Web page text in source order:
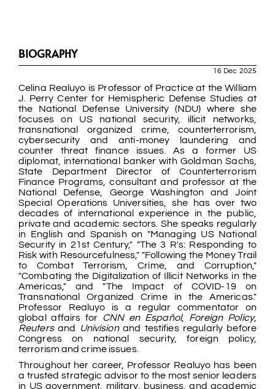
BIOGRAPHY
16 Dec 2025
Celina Realuyo is Professor of Practice at the William
J. Perry Center for Hemispheric Defense Studies at
the National Defense University (NDU) where she
focuses on US national security, illicit networks,
transnational organized crime, counterterrorism,
cybersecurity and anti-money laundering and
counter threat finance issues. As a former US
diplomat, international banker with Goldman Sachs,
State Department Director of Counterterrorism
Finance Programs, consultant and professor at the
National Defense, George Washington and Joint
Special Operations Universities, she has over two
decades of international experience in the public,
private and academic sectors. She speaks regularly
in English and Spanish on "Managing US National
Security in 21st Century," "The 3 R's: Responding to
Risk with Resourcefulness," "Following the Money Trail
to Combat Terrorism, Crime, and Corruption,"
"Combating the Digitalization of Illicit Networks in the
Americas," and "The Impact of COVID-19 on
Transnational Organized Crime in the Americas."
Professor Realuyo is a regular commentator on
global affairs for CNN en Español, Foreign Policy,
Reutersand Univisionand testifies regularly before
Congress on national security, foreign policy,
terrorism and crime issues.
Throughout her career, Professor Realuyo has been
a trusted strategic advisor to the most senior leaders
in US government, military, business, and academic